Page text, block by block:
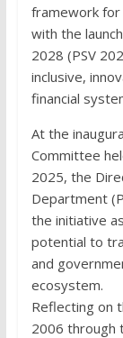
framework for
with the
2028 (PSV
inclusive,
financial
At the
Committee
2025, the
Department
the initiative
potential to
and
ecosystem.
Reflecting on
2006 through